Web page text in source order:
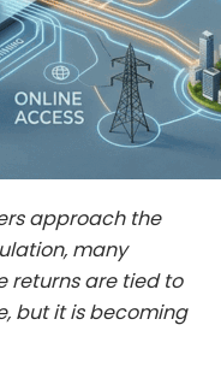
approach the
many
returns are tied to
but it is becoming